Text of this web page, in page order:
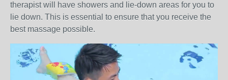
therapist will have showers and lie-down areas for you to
lie down. This is essential to ensure that you receive the
best massage possible.